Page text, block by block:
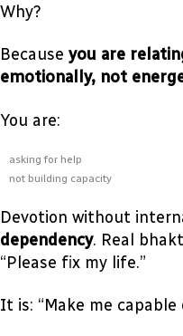
Why?
Because you are
emotionally, not
You are:
asking for help
not building capacity
Devotion without
dependency. Real
“Please fix my life.”
It is: “Make me